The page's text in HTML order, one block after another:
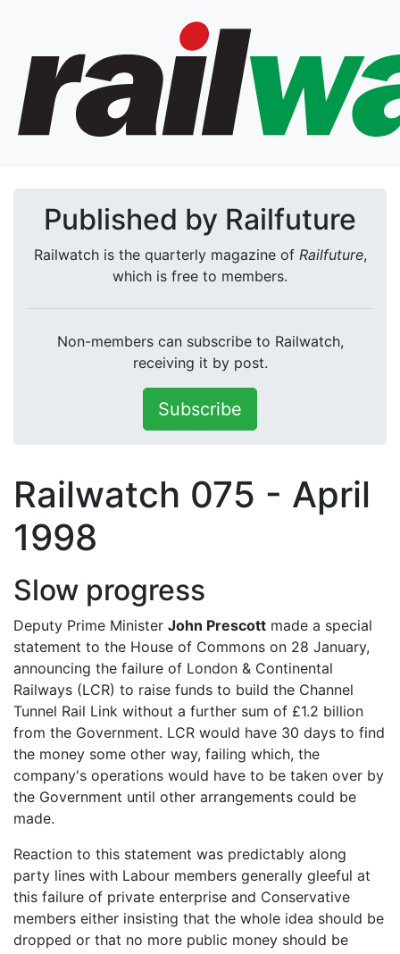
Published by Railfuture
Railwatch is the quarterly magazine of Railfuture,
which is free to members.
Non-members can subscribe to Railwatch,
receiving it by post.
Subscribe
Railwatch 075 - April
1998
Slow progress
Deputy Prime Minister John Prescott made a special
statement to the House of Commons on 28 January,
announcing the failure of London & Continental
Railways (LCR) to raise funds to build the Channel
Tunnel Rail Link without a further sum of £1.2 billion
from the Government. LCR would have 30 days to find
the money some other way, failing which, the
company's operations would have to be taken over by
the Government until other arrangements could be
made.
Reaction to this statement was predictably along
party lines with Labour members generally gleeful at
this failure of private enterprise and Conservative
members either insisting that the whole idea should be
dropped or that no more public money should be